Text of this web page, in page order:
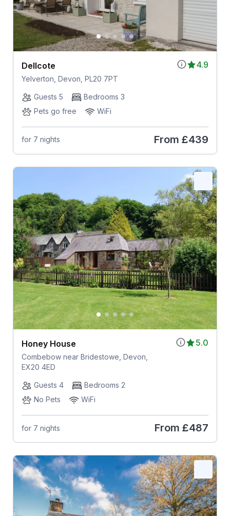
4.9
Dellcote
Yelverton, Devon, PL20 7PT
Guests 5
Bedrooms 3
Pets go free
WiFi
for 7 nights From £439
5.0
Honey House
Combebow near Bridestowe, Devon,
EX20 4ED
Guests 4
Bedrooms 2
No Pets
WiFi
for 7 nights From £487